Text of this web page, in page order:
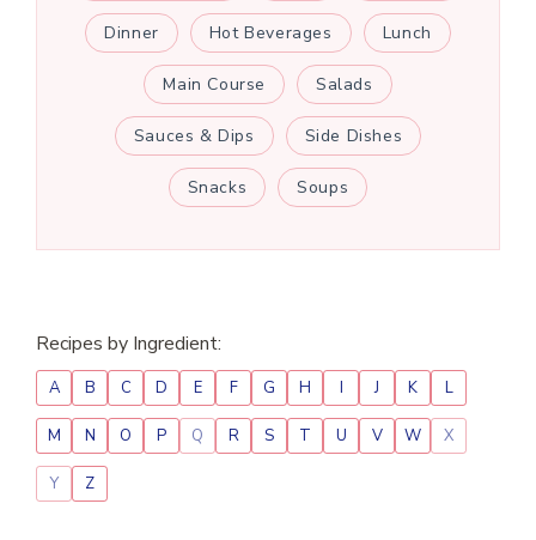
Dinner Hot Beverages Lunch
Main Course Salads
Sauces & Dips Side Dishes
Snacks Soups
Recipes by Ingredient:
A B C D E F G H I J K L
M N O P Q R S T U V W X
Y Z